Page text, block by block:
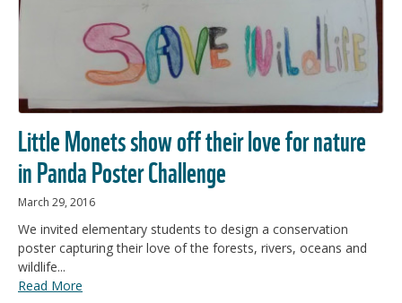
Little Monets show off their love for nature
in Panda Poster Challenge
March 29, 2016
We invited elementary students to design a conservation
poster capturing their love of the forests, rivers, oceans and
wildlife...
Read More